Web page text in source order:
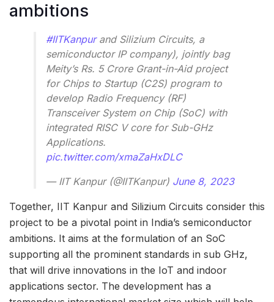
ambitions
#IITKanpurand Silizium Circuits, a
semiconductor IP company), jointly bag
Meity’s Rs. 5 Crore Grant-in-Aid project
for Chips to Startup (C2S) program to
develop Radio Frequency (RF)
Transceiver System on Chip (SoC) with
integrated RISC V core for Sub-GHz
Applications.
pic.twitter.com/xmaZaHxDLC
— IIT Kanpur (@IITKanpur) June 8, 2023
Together, IIT Kanpur and Silizium Circuits consider this
project to be a pivotal point in India’s semiconductor
ambitions. It aims at the formulation of an SoC
supporting all the prominent standards in sub GHz,
that will drive innovations in the IoT and indoor
applications sector. The development has a